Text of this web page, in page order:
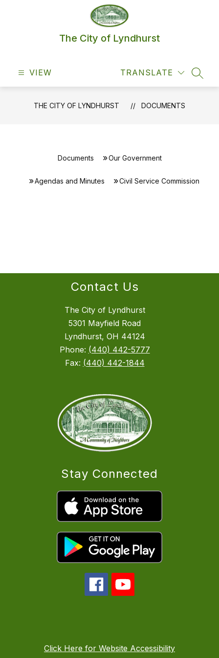
The City of Lyndhurst
VIEW TRANSLATE
THE CITY OF LYNDHURST DOCUMENTS
Documents Our Government
Agendas and Minutes Civil Service Commission
Contact Us
The City of Lyndhurst
5301 Mayfield Road
Lyndhurst, OH 44124
Phone: (440) 442-5777
Fax: (440) 442-1844
Stay Connected
Click Here for Website Accessibility